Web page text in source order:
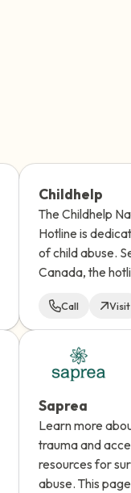
Childhelp
The Childhelp
Hotline is
of child abuse.
Canada, the
crisis counselors.
Call Visit
Saprea
Learn more
trauma and
resources for
abuse. This
3 – things you can
2 – things you
1 – thing you like
Take a deep